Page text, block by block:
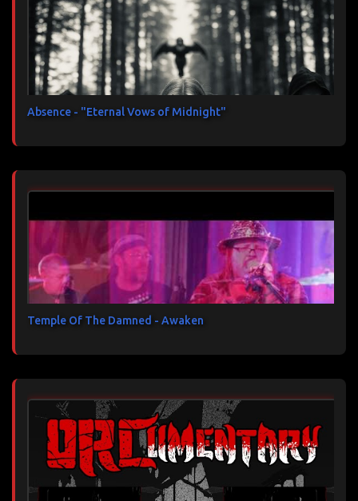
Absence - "Eternal Vows of Midnight"
Temple Of The Damned - Awaken